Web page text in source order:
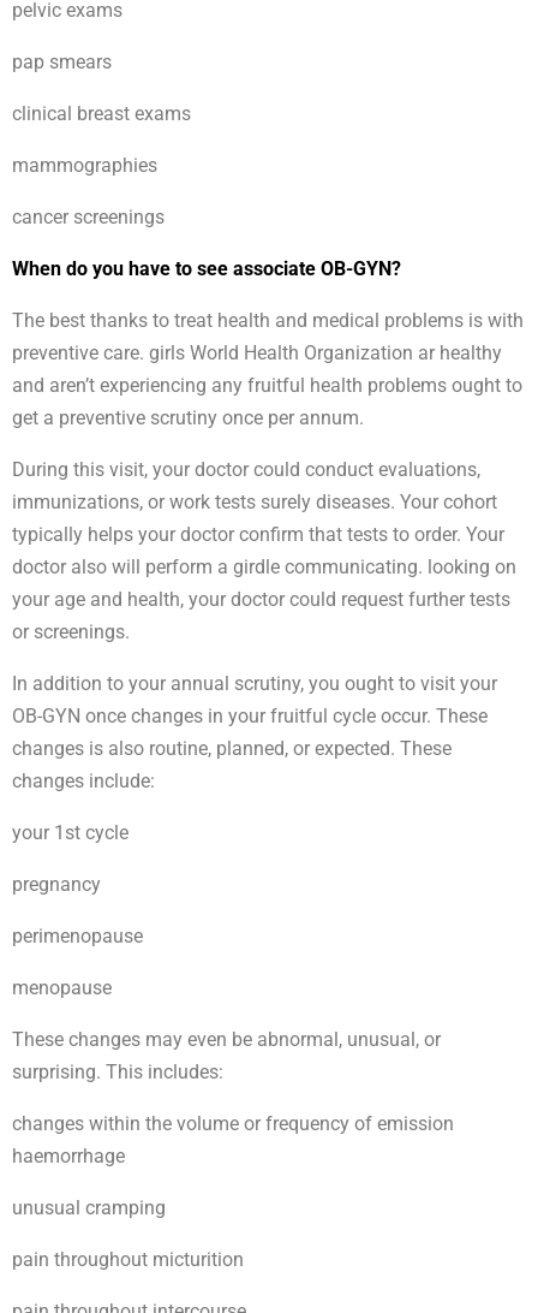
pelvic exams
pap smears
clinical breast exams
mammographies
cancer screenings
When do you have to see associate OB-GYN?
The best thanks to treat health and medical problems is with
preventive care. girls World Health Organization ar healthy
and aren’t experiencing any fruitful health problems ought to
get a preventive scrutiny once per annum.
During this visit, your doctor could conduct evaluations,
immunizations, or work tests surely diseases. Your cohort
typically helps your doctor confirm that tests to order. Your
doctor also will perform a girdle communicating. looking on
your age and health, your doctor could request further tests
or screenings.
In addition to your annual scrutiny, you ought to visit your
OB-GYN once changes in your fruitful cycle occur. These
changes is also routine, planned, or expected. These
changes include:
your 1st cycle
pregnancy
perimenopause
menopause
These changes may even be abnormal, unusual, or
surprising. This includes:
changes within the volume or frequency of emission
haemorrhage
unusual cramping
pain throughout micturition